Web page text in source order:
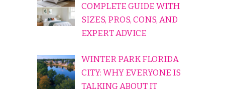
COMPLETE GUIDE WITH
SIZES, PROS, CONS, AND
EXPERT ADVICE
WINTER PARK FLORIDA
CITY: WHY EVERYONE IS
TALKING ABOUT IT